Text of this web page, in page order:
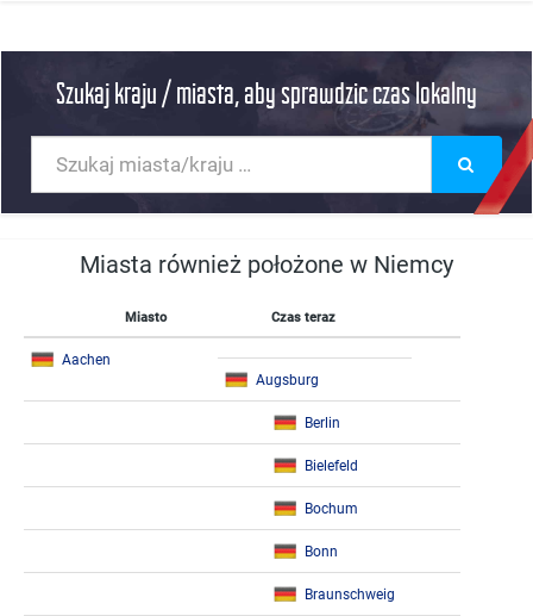
Szukaj kraju / miasta, aby sprawdzic czas lokalny
Miasta również położone w Niemcy
Miasto Czas teraz
Aachen
Augsburg
Berlin
Bielefeld
Bochum
Bonn
Braunschweig